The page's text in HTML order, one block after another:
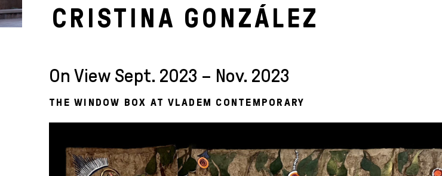
CRISTINA GONZÁLEZ
On View Sept. 2023 – Nov. 2023
THE WINDOW BOX AT VLADEM CONTEMPORARY